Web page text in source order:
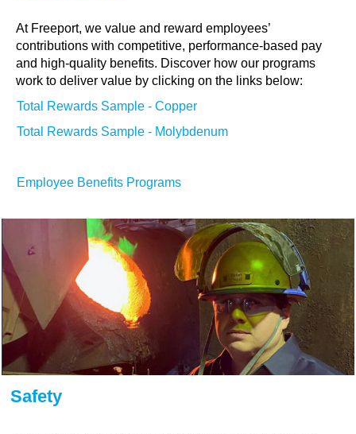
At Freeport, we value and reward employees’
contributions with competitive, performance-based pay
and high-quality benefits. Discover how our programs
work to deliver value by clicking on the links below:
Total Rewards Sample - Copper
Total Rewards Sample - Molybdenum
Employee Benefits Programs
Safety